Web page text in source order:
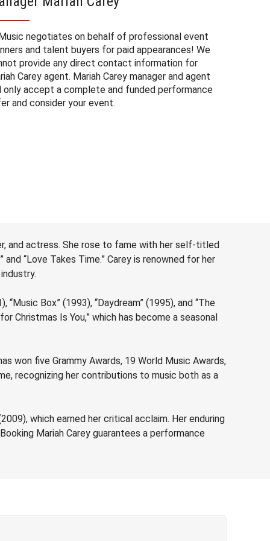
negotiates on behalf of professional event
and talent buyers for paid appearances! We
provide any direct contact information for
Carey agent. Mariah Carey manager and agent
only accept a complete and funded performance
and consider your event.
and actress. She rose to fame with her self-titled
“Love Takes Time.” Carey is renowned for her
Box” (1993), “Daydream” (1995), and “The
Christmas Is You,” which has become a seasonal
won five Grammy Awards, 19 World Music Awards,
recognizing her contributions to music both as a
which earned her critical acclaim. Her enduring
Mariah Carey guarantees a performance